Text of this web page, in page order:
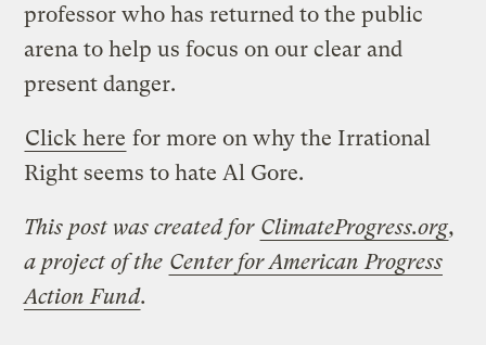
professor who has returned to the public
arena to help us focus on our clear and
present danger.
Click here for more on why the Irrational
Right seems to hate Al Gore.
This post was created for ClimateProgress.org,
a project of the Center for American Progress
Action Fund.